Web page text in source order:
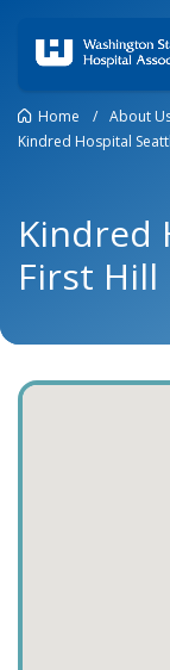
Home / About
Kindred Hospital
Kindred
First Hill